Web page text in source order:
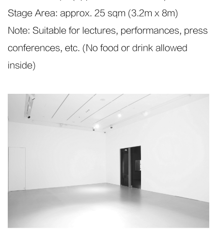
Stage Area: approx. 25 sqm (3.2m x 8m)
Note: Suitable for lectures, performances, press
conferences, etc. (No food or drink allowed
inside)